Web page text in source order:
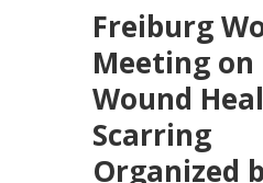
Freiburg
Meeting on
Wound
Scarring
Organized